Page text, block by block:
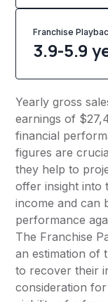
Franchise
3.9-5.9
Yearly gross
earnings of
financial
figures are
they help to
offer insight into
income and can
performance
The Franchise
an estimation of
to recover their
consideration